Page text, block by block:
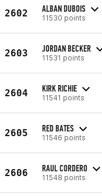
2602 ALBAN DUBOIS
11530 points
2603 JORDAN BECKER
11531 points
2604 KIRK RICHIE
11541 points
2605 RED BATES
11546 points
2606 RAUL CORDERO
11548 points